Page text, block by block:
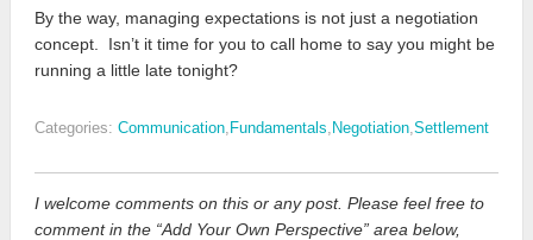
By the way, managing expectations is not just a negotiation
concept. Isn’t it time for you to call home to say you might be
running a little late tonight?
Categories: Communication Fundamentals Negotiation Settlement
I welcome comments on this or any post. Please feel free to
comment in the “Add Your Own Perspective” area below,